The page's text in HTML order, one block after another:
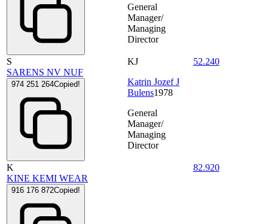
General
Manager/
Managing
Director
S
SARENS NV NUF
974 251 264Copied!
KJ
Katrin Jozef J
Bulens1978
General
Manager/
Managing
Director
52.240
K
KINE KEMI WEAR
916 176 872Copied!
82.920